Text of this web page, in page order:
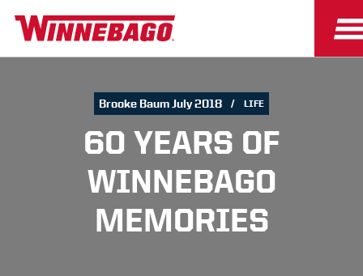
Brooke Baum July 2018 LIFE
60 YEARS OF
WINNEBAGO
MEMORIES